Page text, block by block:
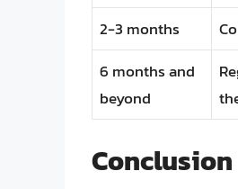
2-3 months
6 months and
beyond
Conclusion